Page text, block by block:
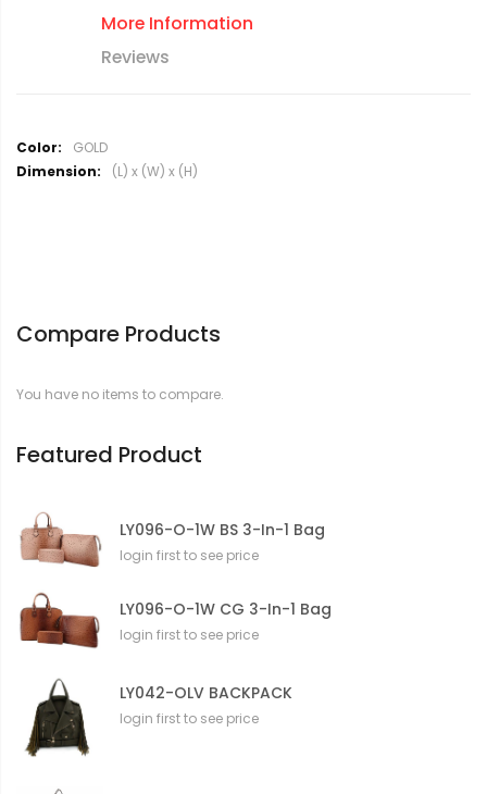
More Information
Reviews
M
o
m
i
GOLD
(L) x (W) x (H)
Compare Products
You have no items to compare.
Featured Product
LY096-O-1W BS 3-In-1 Bag
login first to see price
LY096-O-1W CG 3-In-1 Bag
login first to see price
LY042-OLV BACKPACK
login first to see price